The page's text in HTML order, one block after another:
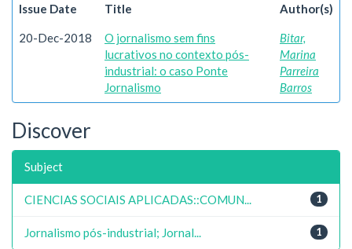
Issue Date Title Author(s)
20-Dec-2018
O jornalismo sem fins
lucrativos no contexto pós-
industrial: o caso Ponte
Jornalismo
Bitar,
Marina
Parreira
Barros
Discover
Subject
1
CIENCIAS SOCIAIS APLICADAS::COMUN...
1
Jornalismo pós-industrial; Jornal...